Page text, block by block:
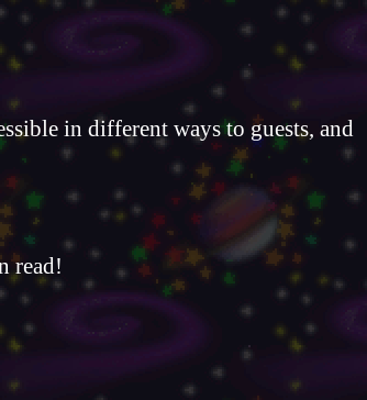
in different ways to guests, and
read!